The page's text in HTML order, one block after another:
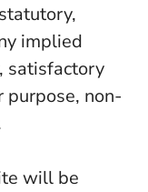
implied
satisfactory
non-
will be